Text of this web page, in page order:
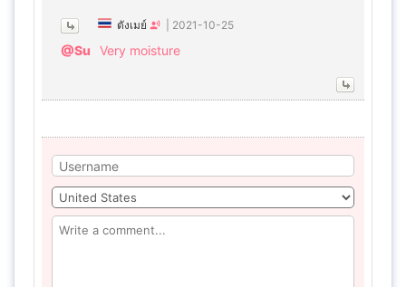
ตังเมย์ 2021-10-25
@Su Very moisture